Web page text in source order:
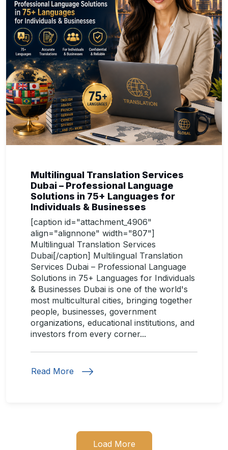
Multilingual Translation Services
Dubai – Professional Language
Solutions in 75+ Languages for
Individuals & Businesses
[caption id="attachment_4906"
align="alignnone" width="807"]
Multilingual Translation Services
Dubai[/caption] Multilingual Translation
Services Dubai – Professional Language
Solutions in 75+ Languages for Individuals
& Businesses Dubai is one of the world's
most multicultural cities, bringing together
people, businesses, government
organizations, educational institutions, and
investors from every corner...
Read More
Load More